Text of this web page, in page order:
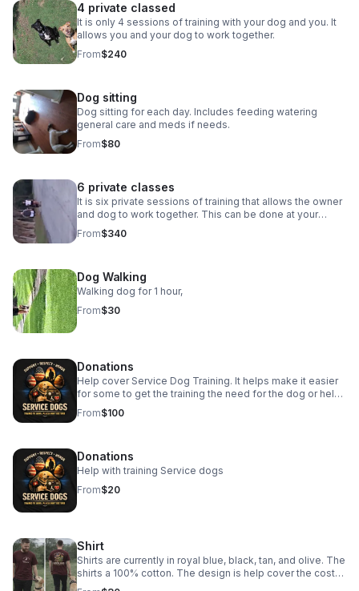
getting frustrated, Robert quickly gives Smokey a recap
and continues with that days lesson. And to add on to all
of that we’re always happy to support Veteran owned
businesses!
4 private classed
It is only 4 sessions of training with your dog and you. It
allows you and your dog to work together.
From$240
Dog sitting
Dog sitting for each day. Includes feeding watering
general care and meds if needs.
From$80
6 private classes
It is six private sessions of training that allows the owner
and dog to work together. This can be done at your
location or at my site. This will allow work in any
aggressive or obedience work.
From$340
Dog Walking
Walking dog for 1 hour,
From$30
Donations
Help cover Service Dog Training. It helps make it easier
for some to get the training the need for the dog or help
them to get a dog as well.
From$100
Donations
Help with training Service dogs
From$20
Shirt
Shirts are currently in royal blue, black, tan, and olive. The
shirts a 100% cotton. The design is help cover the cost
of service dog training. Give your address and we send